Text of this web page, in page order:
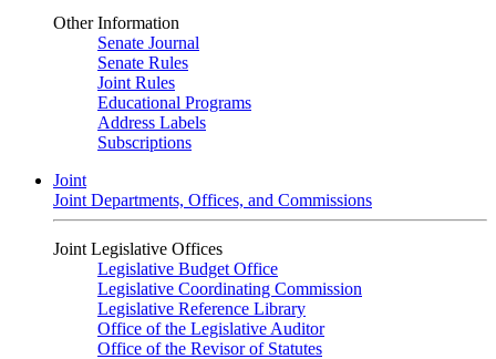
Other Information
Senate Journal
Senate Rules
Joint Rules
Educational Programs
Address Labels
Subscriptions
Joint
Joint Departments, Offices, and Commissions
Joint Legislative Offices
Legislative Budget Office
Legislative Coordinating Commission
Legislative Reference Library
Office of the Legislative Auditor
Office of the Revisor of Statutes